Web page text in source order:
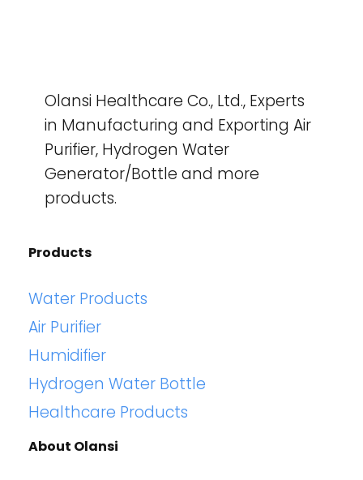
Olansi Healthcare Co., Ltd., Experts
in Manufacturing and Exporting Air
Purifier, Hydrogen Water
Generator/Bottle and more
products.
Products
Water Products
Air Purifier
Humidifier
Hydrogen Water Bottle
Healthcare Products
About Olansi